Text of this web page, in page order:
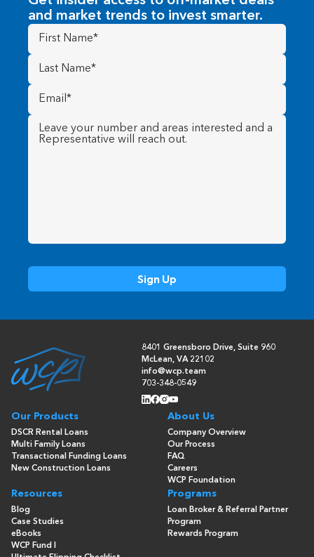
and market trends to invest smarter.
First
Name(Required)
Last
Name (Required)
Email
(Required)
Message (Required)
8401 Greensboro Drive, Suite 960
McLean, VA 22102
info@wcp.team
703-348-0549
Our Products
DSCR Rental Loans
Multi Family Loans
Transactional Funding Loans
New Construction Loans
About Us
Company Overview
Our Process
FAQ
Careers
WCP Foundation
Resources
Blog
Case Studies
eBooks
WCP Fund I
Programs
Loan Broker & Referral Partner
Program
Rewards Program